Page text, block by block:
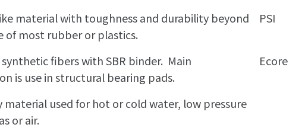
material with toughness and durability beyond
of most rubber or plastics.
PSI
fibers with SBR binder. Main
is use in structural bearing pads.
Ecore
material used for hot or cold water, low pressure
or air.